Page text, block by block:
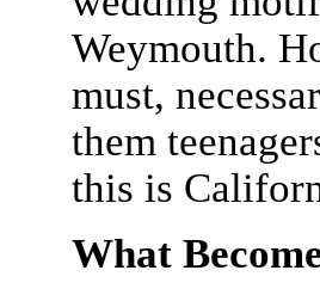
Weymouth.
must,
them
this is
What